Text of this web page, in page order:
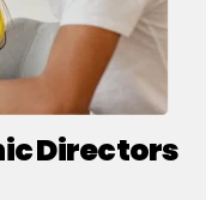
Directors